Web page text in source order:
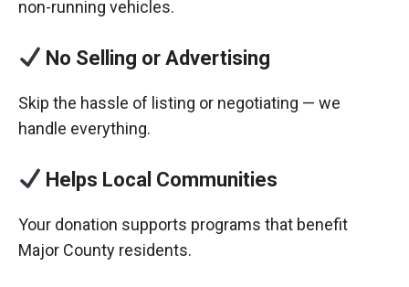
non-running vehicles.
No Selling or Advertising
Skip the hassle of listing or negotiating — we
handle everything.
Helps Local Communities
Your donation supports programs that benefit
Major County residents.